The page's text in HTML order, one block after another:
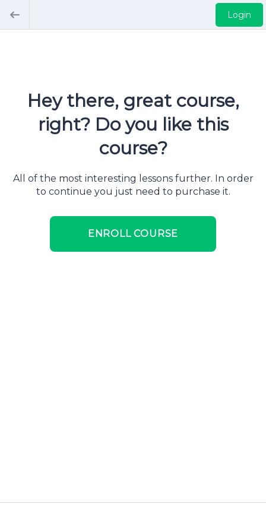
Login
Hey there, great course,
right? Do you like this
course?
All of the most interesting lessons further. In order
to continue you just need to purchase it.
ENROLL COURSE